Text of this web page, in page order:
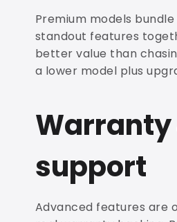
Premium models
standout features
better value than
a lower model plus
Warranty
support
Advanced features are